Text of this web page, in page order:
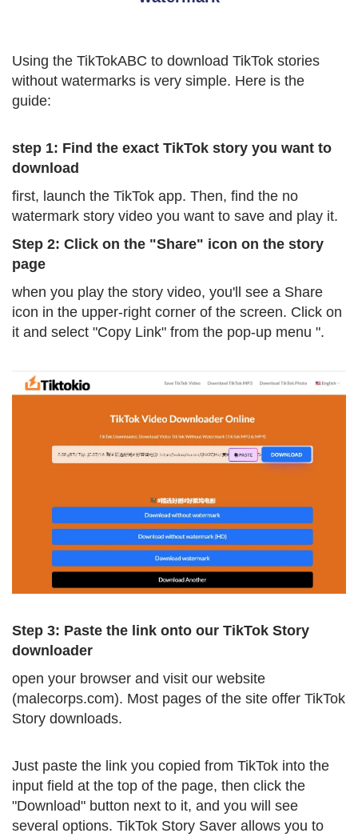
Using the TikTokABC to download TikTok stories
without watermarks is very simple. Here is the
guide:
step 1: Find the exact TikTok story you want to
download
first, launch the TikTok app. Then, find the no
watermark story video you want to save and play it.
Step 2: Click on the "Share" icon on the story
page
when you play the story video, you'll see a Share
icon in the upper-right corner of the screen. Click on
it and select "Copy Link" from the pop-up menu ".
Step 3: Paste the link onto our TikTok Story
downloader
open your browser and visit our website
(malecorps.com). Most pages of the site offer TikTok
Story downloads.
Just paste the link you copied from TikTok into the
input field at the top of the page, then click the
"Download" button next to it, and you will see
several options. TikTok Story Saver allows you to